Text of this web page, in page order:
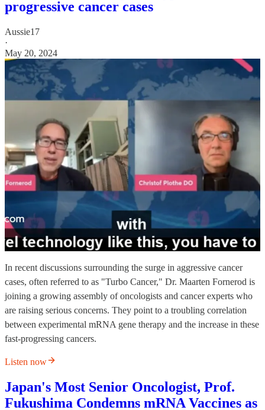
progressive cancer cases
Aussie17
·
May 20, 2024
In recent discussions surrounding the surge in aggressive cancer
cases, often referred to as "Turbo Cancer," Dr. Maarten Fornerod is
joining a growing assembly of oncologists and cancer experts who
are raising serious concerns. They point to a troubling correlation
between experimental mRNA gene therapy and the increase in these
fast-progressing cancers.
Listen now
Japan's Most Senior Oncologist, Prof.
Fukushima Condemns mRNA Vaccines as